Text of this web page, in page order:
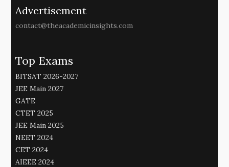
Advertisement
contact@theacademicinsights.com
Top Exams
BITSAT 2026-2027
JEE Main 2027
GATE
CTET 2025
JEE Main 2025
NEET 2024
CET 2024
AIEEE 2024